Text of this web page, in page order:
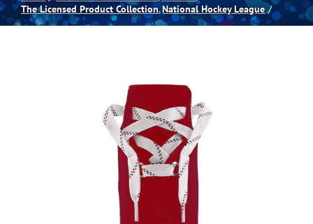
Spas
The Licensed Product Collection National Hockey League